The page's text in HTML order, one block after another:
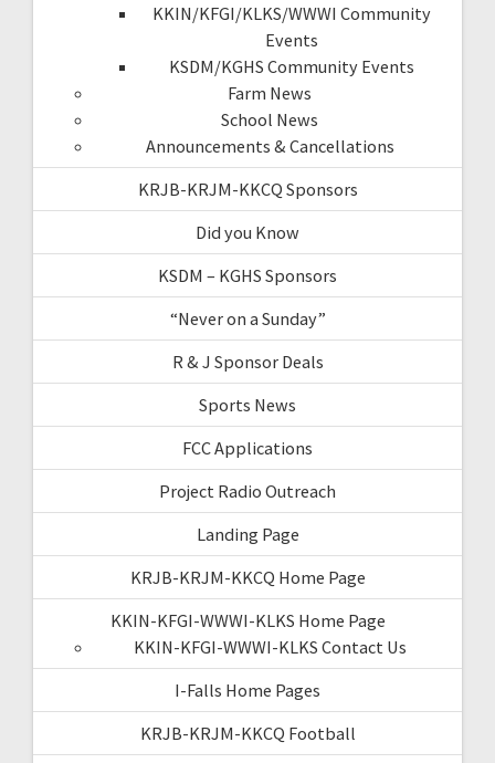
KKIN/KFGI/KLKS/WWWI Community
Events
KSDM/KGHS Community Events
Farm News
School News
Announcements & Cancellations
KRJB-KRJM-KKCQ Sponsors
Did you Know
KSDM – KGHS Sponsors
“Never on a Sunday”
R & J Sponsor Deals
Sports News
FCC Applications
Project Radio Outreach
Landing Page
KRJB-KRJM-KKCQ Home Page
KKIN-KFGI-WWWI-KLKS Home Page
KKIN-KFGI-WWWI-KLKS Contact Us
I-Falls Home Pages
KRJB-KRJM-KKCQ Football